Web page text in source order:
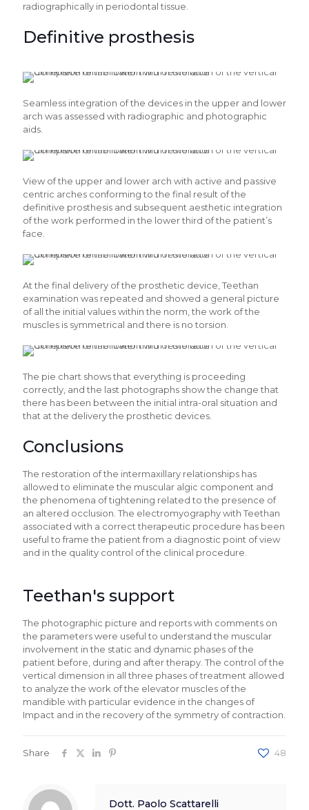
radiographically in periodontal tissue.
Definitive prosthesis
Seamless integration of the devices in the upper and lower
arch was assessed with radiographic and photographic
aids.
View of the upper and lower arch with active and passive
centric arches conforming to the final result of the
definitive prosthesis and subsequent aesthetic integration
of the work performed in the lower third of the patient’s
face.
At the final delivery of the prosthetic device, Teethan
examination was repeated and showed a general picture
of all the initial values within the norm, the work of the
muscles is symmetrical and there is no torsion.
The pie chart shows that everything is proceeding
correctly, and the last photographs show the change that
there has been between the initial intra-oral situation and
that at the delivery the prosthetic devices.
Conclusions
The restoration of the intermaxillary relationships has
allowed to eliminate the muscular algic component and
the phenomena of tightening related to the presence of
an altered occlusion. The electromyography with Teethan
associated with a correct therapeutic procedure has been
useful to frame the patient from a diagnostic point of view
and in the quality control of the clinical procedure.
Teethan's support
The photographic picture and reports with comments on
the parameters were useful to understand the muscular
involvement in the static and dynamic phases of the
patient before, during and after therapy. The control of the
vertical dimension in all three phases of treatment allowed
to analyze the work of the elevator muscles of the
mandible with particular evidence in the changes of
Impact and in the recovery of the symmetry of contraction.
Share 48
Dott. Paolo Scattarelli